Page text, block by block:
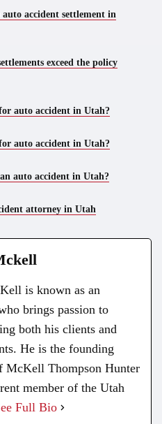
accident settlement in
exceed the policy
auto accident in Utah?
auto accident in Utah?
auto accident in Utah?
attorney in Utah
is known as an
brings passion to
both his clients and
He is the founding
McKell Thompson Hunter
member of the Utah
Full Bio